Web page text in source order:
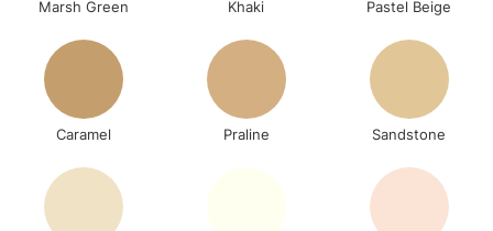
Marsh Green Khaki Pastel Beige
Caramel Praline Sandstone